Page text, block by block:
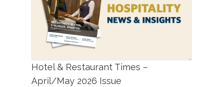
Hotel & Restaurant Times –
April/May 2026 Issue